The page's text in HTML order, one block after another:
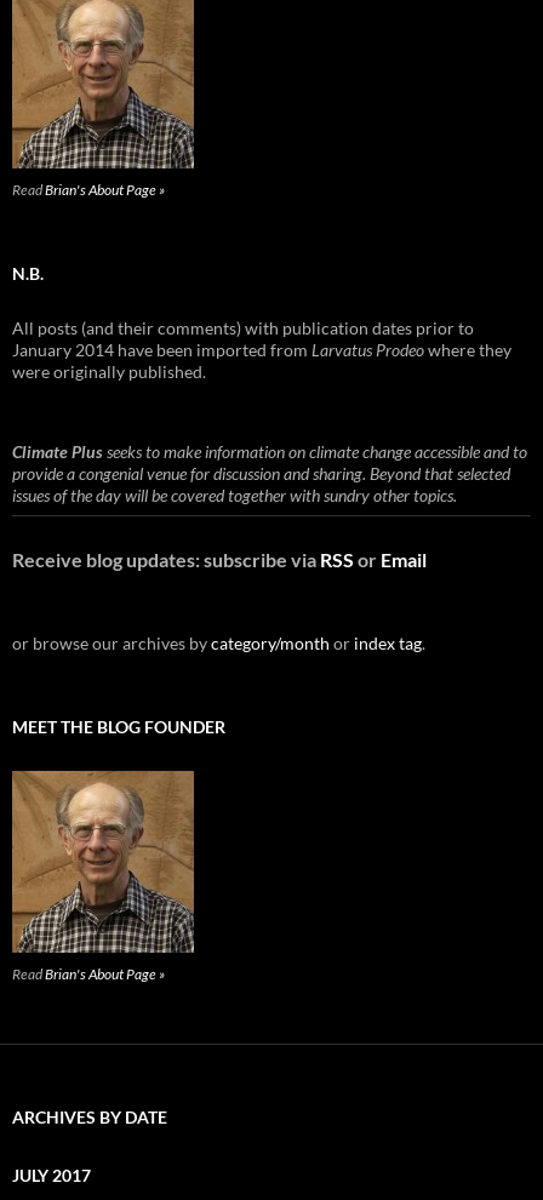
ReadBrian's About Page »
N.B.
All posts (and their comments) with publication dates prior to
January 2014 have been imported from Larvatus Prodeowhere they
were originally published.
Climate Plusseeks to make information on climate change accessible and to
provide a congenial venue for discussion and sharing. Beyond that selected
issues of the day will be covered together with sundry other topics.
Receive blog updates: subscribe via RSS or Email
or browse our archives bycategory/month or index tag.
MEET THE BLOG FOUNDER
ReadBrian's About Page »
ARCHIVES BY DATE
JULY 2017